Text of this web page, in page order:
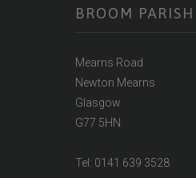
BROOM
Mearns Road
Newton Mearns
Glasgow
G77 5HN
Tel: 0141 639 3528